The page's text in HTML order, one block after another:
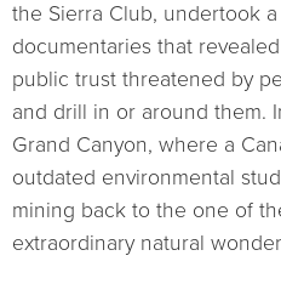
the Sierra Club, undertook
documentaries that
public trust threatened by
and drill in or around them.
Grand Canyon, where a
outdated environmental
mining back to the one of
extraordinary natural